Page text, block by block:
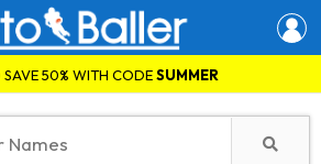
50% WITH CODESUMMER